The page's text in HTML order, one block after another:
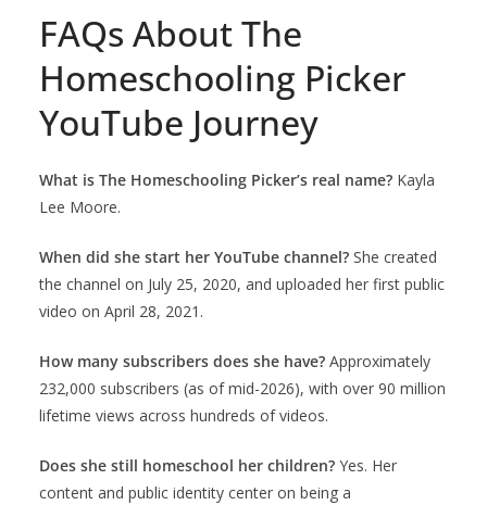
FAQs About The
Homeschooling Picker
YouTube Journey
What is The Homeschooling Picker’s real name? Kayla
Lee Moore.
When did she start her YouTube channel? She created
the channel on July 25, 2020, and uploaded her first public
video on April 28, 2021.
How many subscribers does she have? Approximately
232,000 subscribers (as of mid-2026), with over 90 million
lifetime views across hundreds of videos.
Does she still homeschool her children? Yes. Her
content and public identity center on being a